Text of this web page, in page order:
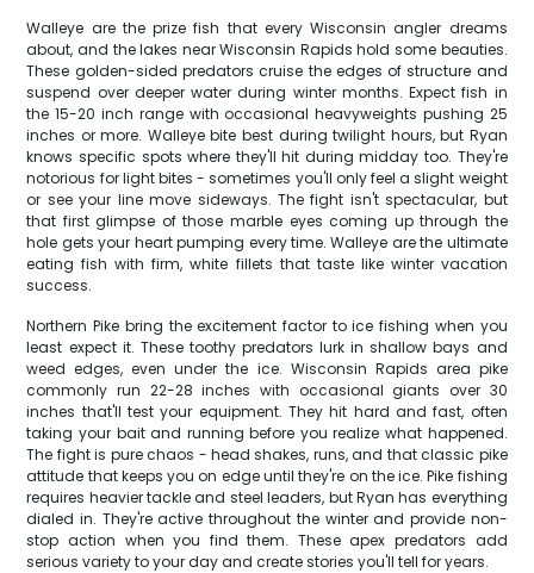
Walleye are the prize fish that every Wisconsin angler dreams
about, and the lakes near Wisconsin Rapids hold some beauties.
These golden-sided predators cruise the edges of structure and
suspend over deeper water during winter months. Expect fish in
the 15-20 inch range with occasional heavyweights pushing 25
inches or more. Walleye bite best during twilight hours, but Ryan
knows specific spots where they'll hit during midday too. They're
notorious for light bites - sometimes you'll only feel a slight weight
or see your line move sideways. The fight isn't spectacular, but
that first glimpse of those marble eyes coming up through the
hole gets your heart pumping every time. Walleye are the ultimate
eating fish with firm, white fillets that taste like winter vacation
success.
Northern Pike bring the excitement factor to ice fishing when you
least expect it. These toothy predators lurk in shallow bays and
weed edges, even under the ice. Wisconsin Rapids area pike
commonly run 22-28 inches with occasional giants over 30
inches that'll test your equipment. They hit hard and fast, often
taking your bait and running before you realize what happened.
The fight is pure chaos - head shakes, runs, and that classic pike
attitude that keeps you on edge until they're on the ice. Pike fishing
requires heavier tackle and steel leaders, but Ryan has everything
dialed in. They're active throughout the winter and provide non-
stop action when you find them. These apex predators add
serious variety to your day and create stories you'll tell for years.